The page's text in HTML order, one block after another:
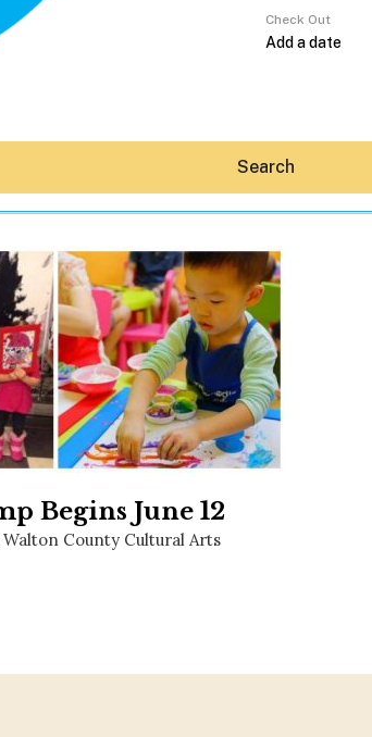
Hey30A AI
News
Shop
Beaches
Things To Do
Stay
Real Estate
Media
Sign up for beach news and
Check Out
Search
Begins June 12
County Cultural Arts